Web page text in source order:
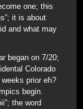
one; this
it is about
and what may
began on 7/20;
Colorado
prior eh?
begin.
the word